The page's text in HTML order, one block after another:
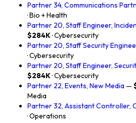
Partner 34, Communications
· Bio + Health
Partner 20, Staff Engineer,
$284K· Cybersecurity
Partner 20, Staff Security
· Cybersecurity
Partner 20, Staff Engineer,
$284K· Cybersecurity
Partner 22, Events, New Media —
Media
Partner 32, Assistant Controller,
· Operations